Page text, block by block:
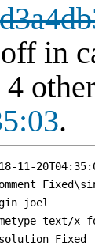
in
4
.
11-
joel
text/
Fixed